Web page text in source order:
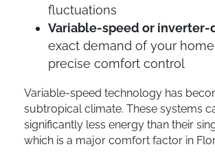
fluctuations
Variable-speed or inverter-
exact demand of your
precise comfort control
Variable-speed technology has
subtropical climate. These systems
significantly less energy than their
which is a major comfort factor in